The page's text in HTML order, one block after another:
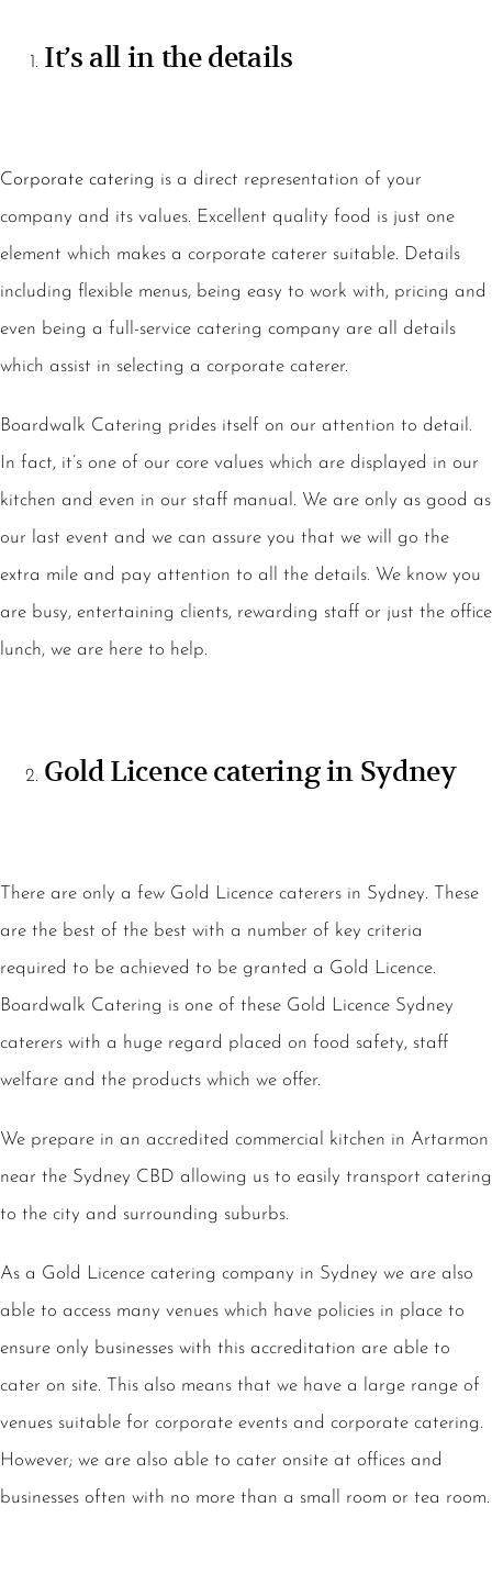
It’s all in the details
Corporate catering is a direct representation of your
company and its values. Excellent quality food is just one
element which makes a corporate caterer suitable. Details
including flexible menus, being easy to work with, pricing and
even being a full-service catering company are all details
which assist in selecting a corporate caterer.
Boardwalk Catering prides itself on our attention to detail.
In fact, it’s one of our core values which are displayed in our
kitchen and even in our staff manual. We are only as good as
our last event and we can assure you that we will go the
extra mile and pay attention to all the details. We know you
are busy, entertaining clients, rewarding staff or just the office
lunch, we are here to help.
Gold Licence catering in Sydney
There are only a few Gold Licence caterers in Sydney. These
are the best of the best with a number of key criteria
required to be achieved to be granted a Gold Licence.
Boardwalk Catering is one of these Gold Licence Sydney
caterers with a huge regard placed on food safety, staff
welfare and the products which we offer.
We prepare in an accredited commercial kitchen in Artarmon
near the Sydney CBD allowing us to easily transport catering
to the city and surrounding suburbs.
As a Gold Licence catering company in Sydney we are also
able to access many venues which have policies in place to
ensure only businesses with this accreditation are able to
cater on site. This also means that we have a large range of
venues suitable for corporate events and corporate catering.
However; we are also able to cater onsite at offices and
businesses often with no more than a small room or tea room.